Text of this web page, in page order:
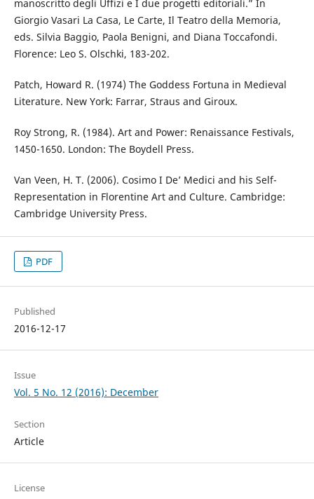
manoscritto degli Uffizi e I due progetti editoriali.” In
Giorgio Vasari La Casa, Le Carte, Il Teatro della Memoria,
eds. Silvia Baggio, Paola Benigni, and Diana Toccafondi.
Florence: Leo S. Olschki, 183-202.
Patch, Howard R. (1974) The Goddess Fortuna in Medieval
Literature. New York: Farrar, Straus and Giroux.
Roy Strong, R. (1984). Art and Power: Renaissance Festivals,
1450-1650. London: The Boydell Press.
Van Veen, H. T. (2006). Cosimo I De’ Medici and his Self-
Representation in Florentine Art and Culture. Cambridge:
Cambridge University Press.
PDF
Published
2016-12-17
Issue
Vol. 5 No. 12 (2016): December
Section
Article
License